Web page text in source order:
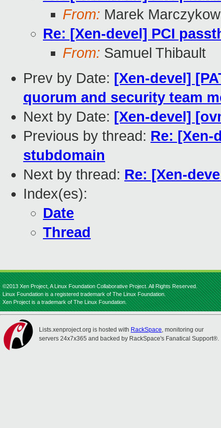
From: Marek
Re: [Xen-devel] PCI
From: Samuel Thibault
Prev by Date: [Xen-devel]
quorum and security team
Next by Date: [Xen-devel]
Previous by thread: Re: [Xen-
stubdomain
Next by thread: Re: [Xen-
Index(es):
Date
Thread
©2013 Xen Project, A Linux Foundation Collaborative Project. All Rights Reserved.
Linux Foundation is a registered trademark of The Linux Foundation.
Xen Project is a trademark of The Linux Foundation.
Lists.xenproject.org is hosted with RackSpace, monitoring our
servers 24x7x365 and backed by RackSpace's Fanatical Support®.